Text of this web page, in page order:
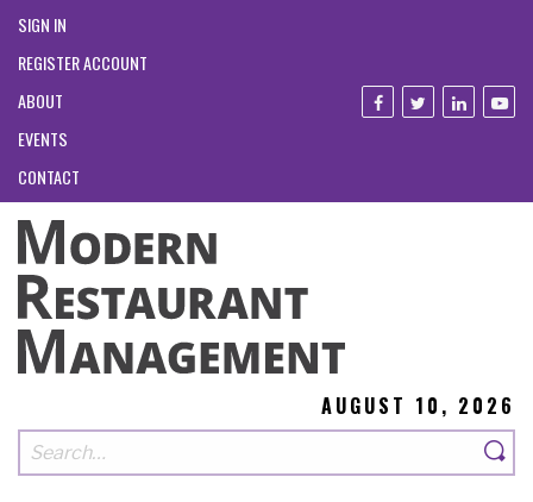
SIGN IN
REGISTER ACCOUNT
ABOUT
EVENTS
CONTACT
AUGUST 10, 2026